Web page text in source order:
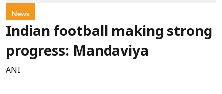
News
Indian football making strong
progress: Mandaviya
ANI